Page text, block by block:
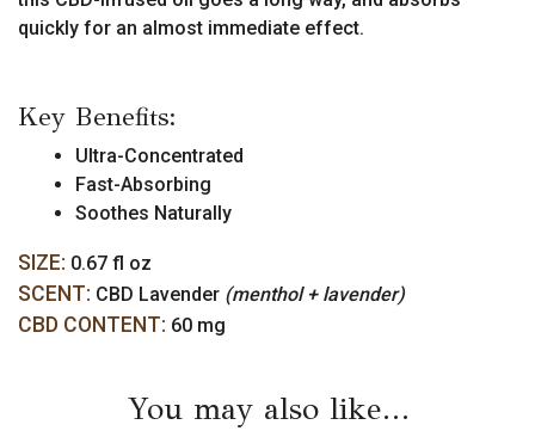
quickly for an almost immediate effect.
Key Benefits:
Ultra-Concentrated
Fast-Absorbing
Soothes Naturally
SIZE: 0.67 fl oz
SCENT: CBD Lavender (menthol + lavender)
CBD CONTENT: 60 mg
You may also like…